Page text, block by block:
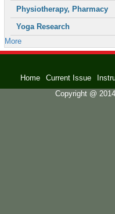
Physiotherapy, Pharmacy
Yoga Research
More
Home Current Issue
Copyright @